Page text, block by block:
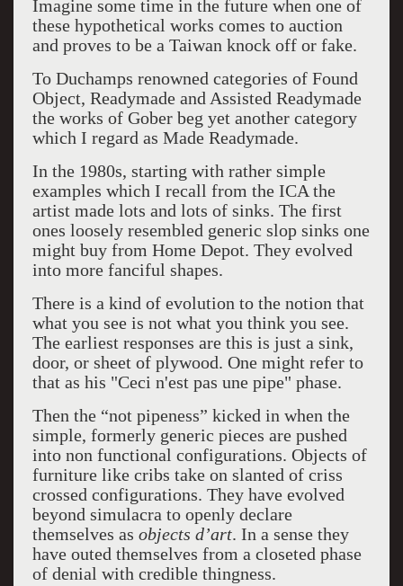
Imagine some time in the future when one of
these hypothetical works comes to auction
and proves to be a Taiwan knock off or fake.
To Duchamps renowned categories of Found
Object, Readymade and Assisted Readymade
the works of Gober beg yet another category
which I regard as Made Readymade.
In the 1980s, starting with rather simple
examples which I recall from the ICA the
artist made lots and lots of sinks. The first
ones loosely resembled generic slop sinks one
might buy from Home Depot. They evolved
into more fanciful shapes.
There is a kind of evolution to the notion that
what you see is not what you think you see.
The earliest responses are this is just a sink,
door, or sheet of plywood. One might refer to
that as his "Ceci n'est pas une pipe" phase.
Then the “not pipeness” kicked in when the
simple, formerly generic pieces are pushed
into non functional configurations. Objects of
furniture like cribs take on slanted of criss
crossed configurations. They have evolved
beyond simulacra to openly declare
themselves as objects d’art. In a sense they
have outed themselves from a closeted phase
of denial with credible thingness.